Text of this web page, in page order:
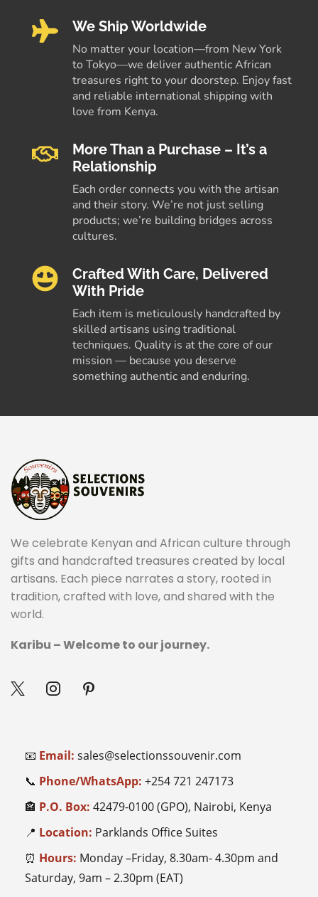
We Ship Worldwide
No matter your location—from New York
to Tokyo—we deliver authentic African
treasures right to your doorstep. Enjoy fast
and reliable international shipping with
love from Kenya.
More Than a Purchase – It’s a
Relationship
Each order connects you with the artisan
and their story. We’re not just selling
products; we’re building bridges across
cultures.
Crafted With Care, Delivered
With Pride
Each item is meticulously handcrafted by
skilled artisans using traditional
techniques. Quality is at the core of our
mission — because you deserve
something authentic and enduring.
We celebrate Kenyan and African culture through
gifts and handcrafted treasures created by local
artisans. Each piece narrates a story, rooted in
tradition, crafted with love, and shared with the
world.
Karibu – Welcome to our journey.
📧 Email: sales@selectionssouvenir.com
📞 Phone/WhatsApp: +254721 247173
🏤 P.O. Box: 42479-0100 (GPO), Nairobi, Kenya
📍 Location: Parklands Office Suites
⏰ Hours: Monday –Friday, 8.30am- 4.30pm and
Saturday, 9am – 2.30pm (EAT)